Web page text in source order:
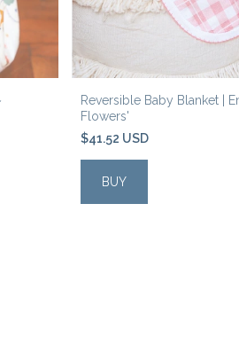
Reversible Baby Blanket |
Flowers'
$41.52 USD
BUY